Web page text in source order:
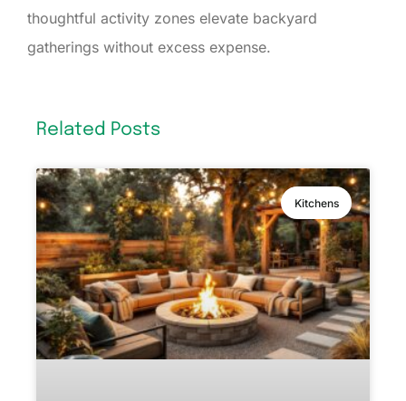
thoughtful activity zones elevate backyard
gatherings without excess expense.
Related Posts
Kitchens